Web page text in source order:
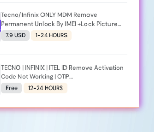
Tecno/Infinix ONLY MDM Remove
Permanent Unlock By IMEI +Lock Picture
(Monday To Friday) Premium (Source 2)
7.9 USD 1-24 HOURS
TECNO | INFINIX | ITEL ID Remove Activation
Code Not Working | OTP
Expired/Late/Invalid Code Replacement - [
Request A New Code Again]_Server_2
Free 12-24 HOURS